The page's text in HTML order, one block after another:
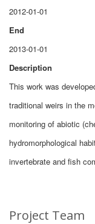
2012-01-01
End
2013-01-01
Description
This work was
traditional weirs in the
monitoring of abiotic
hydromorphological
invertebrate and fish
Project Team